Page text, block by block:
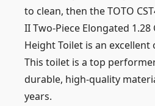
to clean, then the TOTO
II Two-Piece Elongated 1.28
Height Toilet is an excellent
This toilet is a top
durable, high-quality
years.